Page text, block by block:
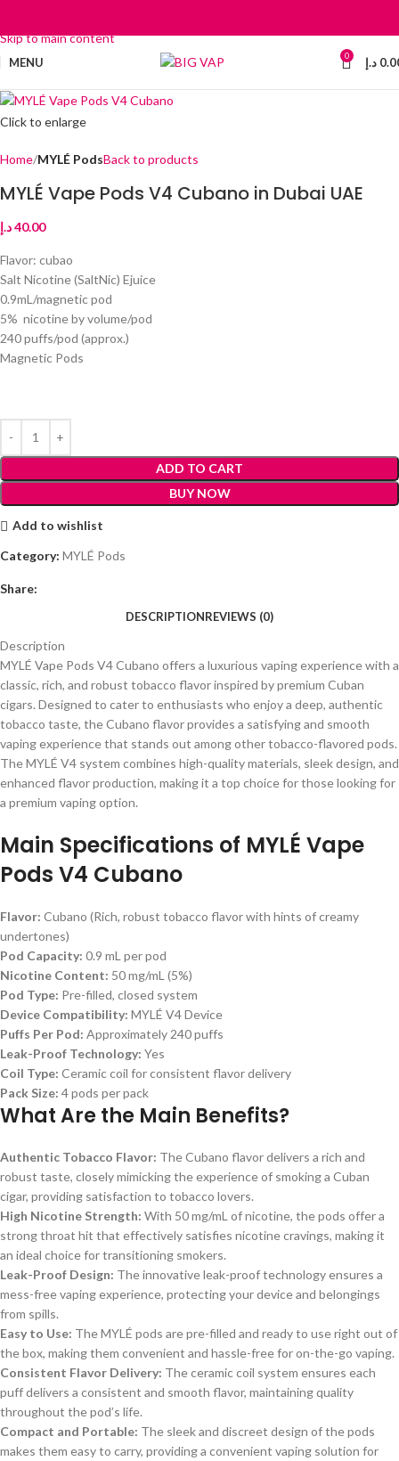
Skip to main content
MENU 0 د.إ
Click to enlarge
Home MYLÉ PodsBack to products
MYLÉ Vape Pods V4 Cubano in Dubai UAE
40.00د.إ
Flavor: cubao
Salt Nicotine (SaltNic) Ejuice
0.9mL/magnetic pod
5% nicotine by volume/pod
240 puffs/pod (approx.)
Magnetic Pods
ADD TO CART
BUY NOW
Add to wishlist
Category: MYLÉ Pods
Share:
DESCRIPTIONREVIEWS (0)
Description
MYLÉ Vape Pods V4 Cubano offers a luxurious vaping experience with a
classic, rich, and robust tobacco flavor inspired by premium Cuban
cigars. Designed to cater to enthusiasts who enjoy a deep, authentic
tobacco taste, the Cubano flavor provides a satisfying and smooth
vaping experience that stands out among other tobacco-flavored pods.
The MYLÉ V4 system combines high-quality materials, sleek design, and
enhanced flavor production, making it a top choice for those looking for
a premium vaping option.
Main Specifications of MYLÉ Vape
Pods V4 Cubano
Flavor: Cubano (Rich, robust tobacco flavor with hints of creamy
undertones)
Pod Capacity: 0.9 mL per pod
Nicotine Content: 50 mg/mL (5%)
Pod Type: Pre-filled, closed system
Device Compatibility: MYLÉ V4 Device
Puffs Per Pod: Approximately 240 puffs
Leak-Proof Technology: Yes
Coil Type: Ceramic coil for consistent flavor delivery
Pack Size: 4 pods per pack
What Are the Main Benefits?
Authentic Tobacco Flavor: The Cubano flavor delivers a rich and
robust taste, closely mimicking the experience of smoking a Cuban
cigar, providing satisfaction to tobacco lovers.
High Nicotine Strength: With 50 mg/mL of nicotine, the pods offer a
strong throat hit that effectively satisfies nicotine cravings, making it
an ideal choice for transitioning smokers.
Leak-Proof Design: The innovative leak-proof technology ensures a
mess-free vaping experience, protecting your device and belongings
from spills.
Easy to Use: The MYLÉ pods are pre-filled and ready to use right out of
the box, making them convenient and hassle-free for on-the-go vaping.
Consistent Flavor Delivery: The ceramic coil system ensures each
puff delivers a consistent and smooth flavor, maintaining quality
throughout the pod’s life.
Compact and Portable: The sleek and discreet design of the pods
makes them easy to carry, providing a convenient vaping solution for